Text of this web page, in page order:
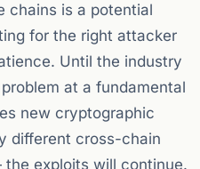
chains is a potential
for the right attacker
Until the industry
at a fundamental
new cryptographic
different cross-chain
exploits will continue.